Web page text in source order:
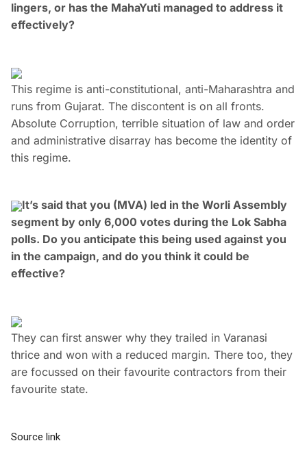
lingers, or has the MahaYuti managed to address it
effectively?
This regime is anti-constitutional, anti-Maharashtra and
runs from Gujarat. The discontent is on all fronts.
Absolute Corruption, terrible situation of law and order
and administrative disarray has become the identity of
this regime.
It’s said that you (MVA) led in the Worli Assembly
segment by only 6,000 votes during the Lok Sabha
polls. Do you anticipate this being used against you
in the campaign, and do you think it could be
effective?
They can first answer why they trailed in Varanasi
thrice and won with a reduced margin. There too, they
are focussed on their favourite contractors from their
favourite state.
Source link